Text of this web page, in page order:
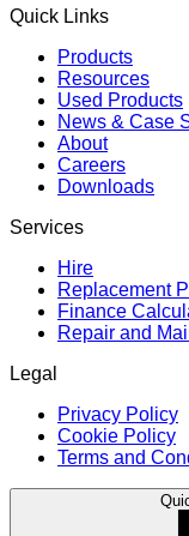
Quick Links
Products
Resources
Used Products
News & Case
About
Careers
Downloads
Services
Hire
Replacement
Finance
Repair and
Legal
Privacy Policy
Cookie Policy
Terms and